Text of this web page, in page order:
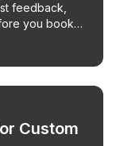
feedback,
you book
Custom